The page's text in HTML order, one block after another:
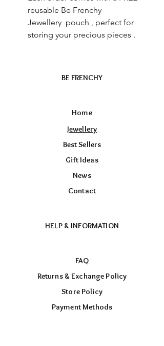
reusable Be Frenchy
Jewellery pouch , perfect for
storing your precious pieces .
BE FRENCHY
Home
Jewellery
Best Sellers
Gift Ideas
News
Contact
HELP & INFORMATION
FAQ
Returns & Exchange Policy
Store Policy
Payment Methods